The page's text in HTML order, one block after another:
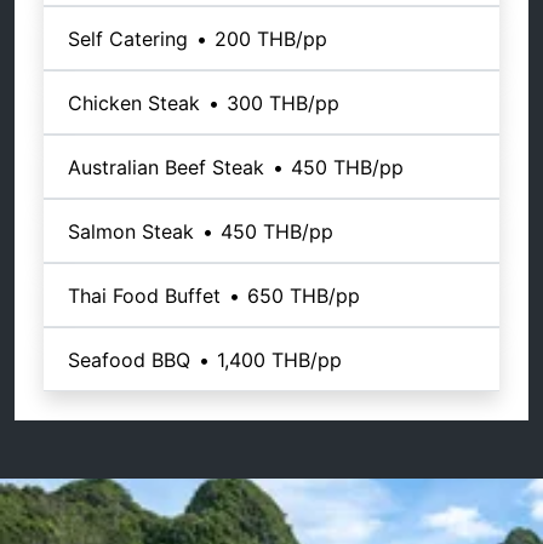
Self Catering • 200 THB/pp
Chicken Steak • 300 THB/pp
Australian Beef Steak • 450 THB/pp
Salmon Steak • 450 THB/pp
Thai Food Buffet • 650 THB/pp
Seafood BBQ • 1,400 THB/pp